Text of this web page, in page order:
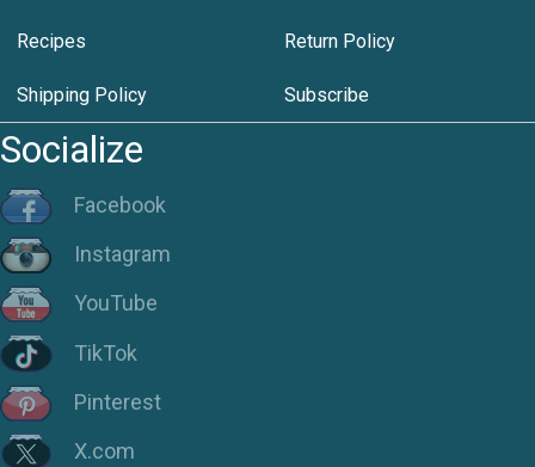
Recipes Return Policy
Shipping Policy Subscribe
Socialize
Facebook
Instagram
YouTube
TikTok
Pinterest
X.com